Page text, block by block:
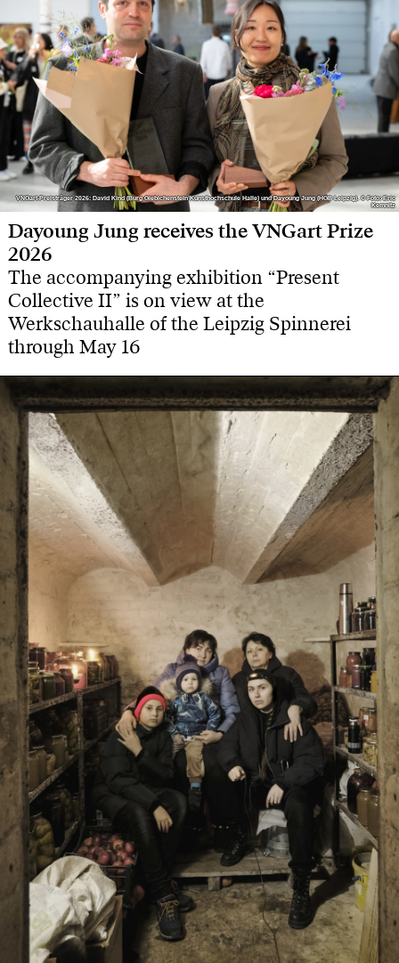
VNGart-Preisträger 2026: David Kind (Burg Giebichenstein Kunsthochschule Halle) und Dayoung Jung (HGB Leipzig). © Foto: Eric
Kemnitz
VNGart-Preisträger 2026: David Kind (Burg Giebichenstein Kunsthochschule Halle) und Dayoung Jung (HGB Leipzig). © Foto: Eric
Kemnitz
Dayoung Jung receives the VNGart Prize
2026
The accompanying exhibition “Present
Collective II” is on view at the
Werkschauhalle of the Leipzig Spinnerei
through May 16